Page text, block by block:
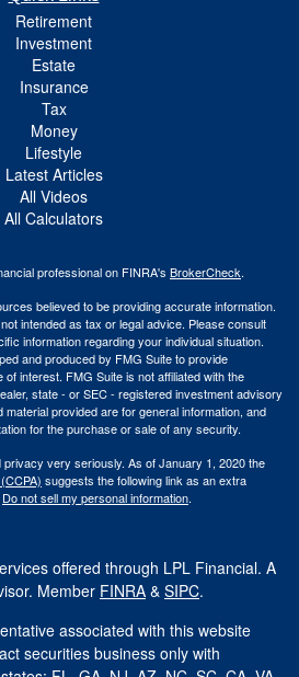
Retirement
Investment
Estate
Insurance
Tax
Money
Lifestyle
Latest Articles
All Videos
All Calculators
professional on FINRA's BrokerCheck.
believed to be providing accurate information.
intended as tax or legal advice. Please consult
information regarding your individual situation.
and produced by FMG Suite to provide
interest. FMG Suite is not affiliated with the
state - or SEC - registered investment advisory
provided are for general information, and
for the purchase or sale of any security.
very seriously. As of January 1, 2020 the
suggests the following link as an extra
Do not sell my personal information.
offered through LPL Financial. A
Member FINRA & SIPC.
associated with this website
securities business only with